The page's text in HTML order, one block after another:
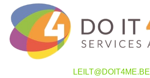
LEILT@DOIT4ME.BE